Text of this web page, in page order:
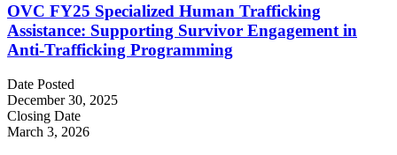
OVC FY25 Specialized Human Trafficking
Assistance: Supporting Survivor Engagement in
Anti-Trafficking Programming
Date Posted
December 30, 2025
Closing Date
March 3, 2026